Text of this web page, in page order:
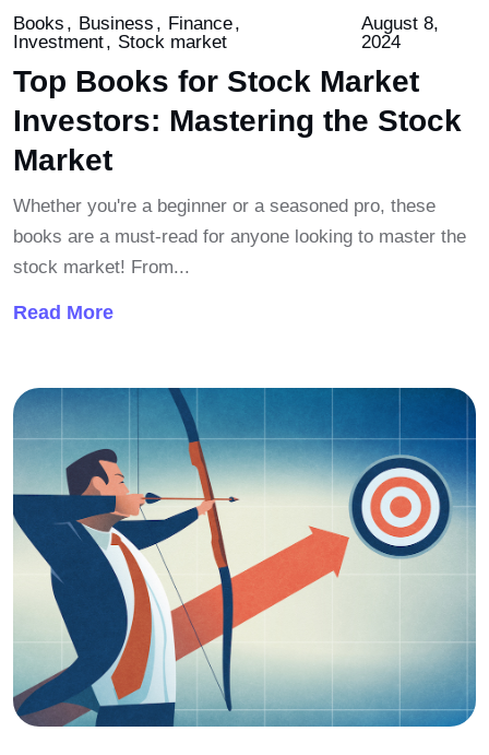
Books Business
Finance
Investment
Stock market
August 8,
2024
Top Books for Stock Market
Investors: Mastering the Stock
Market
Whether you're a beginner or a seasoned pro, these
books are a must-read for anyone looking to master the
stock market! From...
Read More